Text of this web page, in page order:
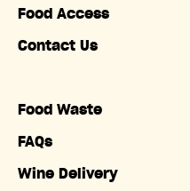
Food Access
Contact Us
Food Waste
FAQs
Wine Delivery